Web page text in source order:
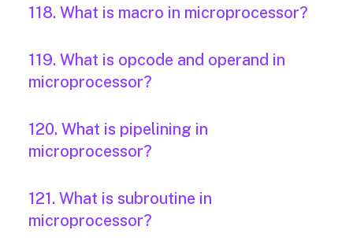
118. What is macro in microprocessor?
119. What is opcode and operand in
microprocessor?
120. What is pipelining in
microprocessor?
121. What is subroutine in
microprocessor?